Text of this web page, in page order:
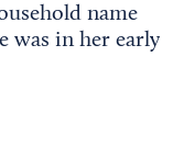
name
was in her early